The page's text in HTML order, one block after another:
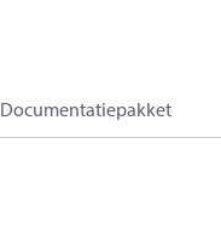
Documentatiepakket